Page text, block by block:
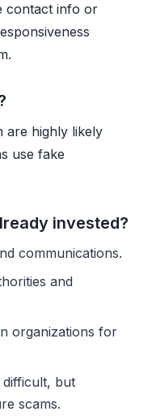
contact info or
are highly likely
use fake
invested?
communications.
and
organizations for
but
scams.